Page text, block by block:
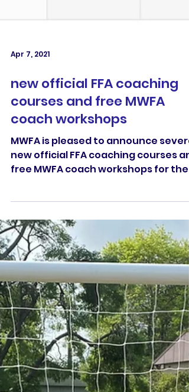
new official FFA coaching
courses and free MWFA
coach workshops
MWFA is pleased to announce
new official FFA coaching courses
season.